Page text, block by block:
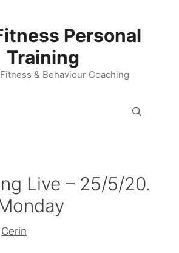
Personal
Training
& Behaviour Coaching
Live – 25/5/20.
Cerin